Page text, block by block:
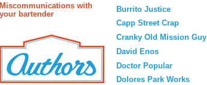
Miscommunications with
your bartender
Burrito Justice
Capp Street Crap
Cranky Old Mission Guy
David Enos
Doctor Popular
Dolores Park Works